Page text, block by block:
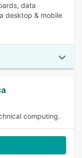
data
desktop & mobile
computing.